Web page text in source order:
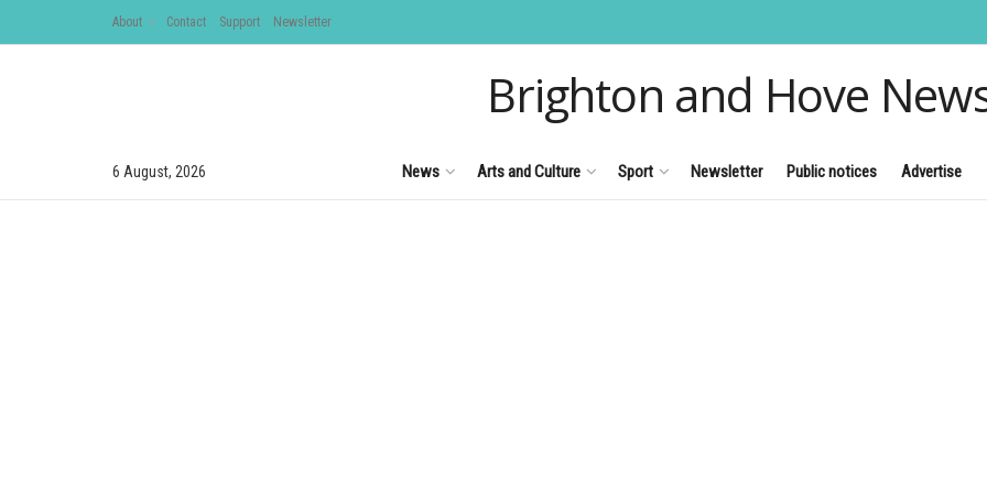
About Contact Support Newsletter
Brighton and Hove
6 August, 2026 News Arts and Culture Sport Newsletter Public notices Advertise